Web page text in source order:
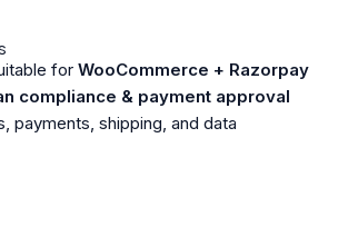
forWooCommerce + Razorpay
compliance & payment approval
payments, shipping, and data